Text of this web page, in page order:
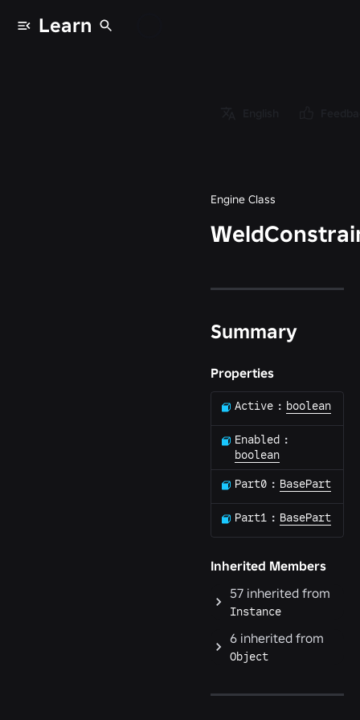
Learn
Engine Class
Summary
Properties
Active : boolean
Enabled :
boolean
Part0 : BasePart
Part1 : BasePart
Inherited Members
57 inherited from
Instance
6 inherited from
Object